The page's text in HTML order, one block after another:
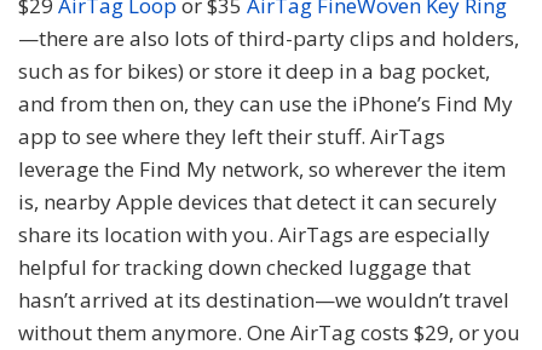
$29 AirTag Loop or $35 AirTag FineWoven Key Ring
—there are also lots of third-party clips and holders,
such as for bikes) or store it deep in a bag pocket,
and from then on, they can use the iPhone’s Find My
app to see where they left their stuff. AirTags
leverage the Find My network, so wherever the item
is, nearby Apple devices that detect it can securely
share its location with you. AirTags are especially
helpful for tracking down checked luggage that
hasn’t arrived at its destination—we wouldn’t travel
without them anymore. One AirTag costs $29, or you